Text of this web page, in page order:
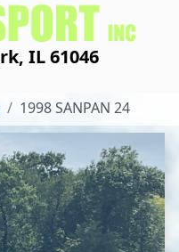
IL 61046
1998 SANPAN 24